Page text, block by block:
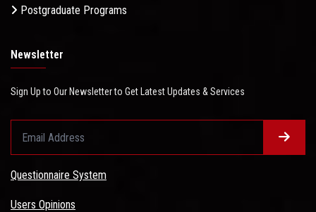
Postgraduate Programs
Newsletter
Sign Up to Our Newsletter to Get Latest Updates & Services
Questionnaire System
Users Opinions